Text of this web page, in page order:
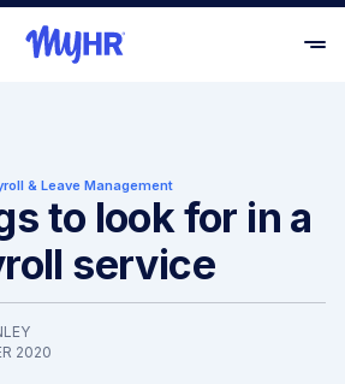
& Leave Management
to look for in a
service
2020